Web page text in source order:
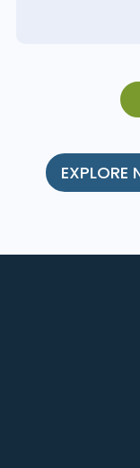
EXPLORE